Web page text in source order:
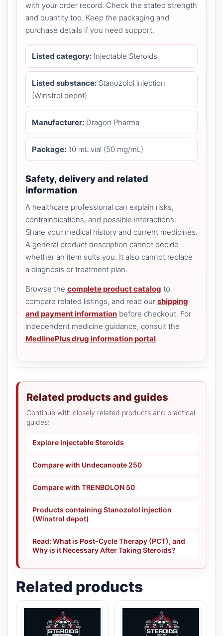
with your order record. Check the stated strength
and quantity too. Keep the packaging and
purchase details if you need support.
Listed category: Injectable Steroids
Listed substance: Stanozolol injection
(Winstrol depot)
Manufacturer: Dragon Pharma
Package: 10 mL vial (50 mg/mL)
Safety, delivery and related
information
A healthcare professional can explain risks,
contraindications, and possible interactions.
Share your medical history and current medicines.
A general product description cannot decide
whether an item suits you. It also cannot replace
a diagnosis or treatment plan.
Browse the complete product catalog to
compare related listings, and read our shipping
and payment information before checkout. For
independent medicine guidance, consult the
MedlinePlus drug information portal.
Related products and guides
Continue with closely related products and practical
guides:
Explore Injectable Steroids
Compare with Undecanoate 250
Compare with TRENBOLON 50
Products containing Stanozolol injection
(Winstrol depot)
Read: What is Post-Cycle Therapy (PCT), and
Why is it Necessary After Taking Steroids?
Related products